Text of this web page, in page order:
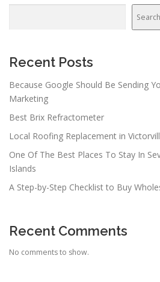
Search
Recent Posts
Because Google Should Be Sending
Marketing
Best Brix Refractometer
Local Roofing Replacement in
One Of The Best Places To Stay In
Islands
A Step-by-Step Checklist to Buy
Recent Comments
No comments to show.